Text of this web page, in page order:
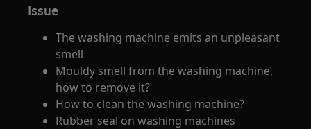
Issue
The washing machine emits an unpleasant
smell
Mouldy smell from the washing machine,
how to remove it?
How to clean the washing machine?
Rubber seal on washing machines